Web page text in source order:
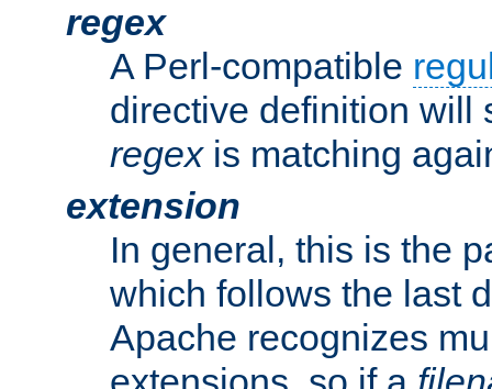
regex
A Perl-compatible
directive definition will
regexis matching
extension
In general, this is the
which follows the last
Apache recognizes